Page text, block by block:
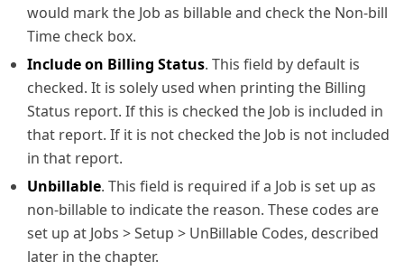
would mark the Job as billable and check the Non-bill
Time check box.
Include on Billing Status. This field by default is
checked. It is solely used when printing the Billing
Status report. If this is checked the Job is included in
that report. If it is not checked the Job is not included
in that report.
Unbillable. This field is required if a Job is set up as
non-billable to indicate the reason. These codes are
set up at Jobs > Setup > UnBillable Codes, described
later in the chapter.